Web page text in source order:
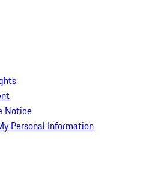
Notice
Personal Information